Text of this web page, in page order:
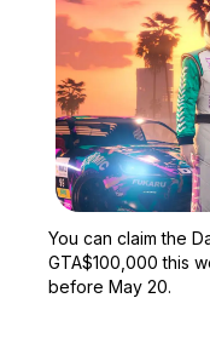
You can claim the
GTA$100,000 this
before May 20.